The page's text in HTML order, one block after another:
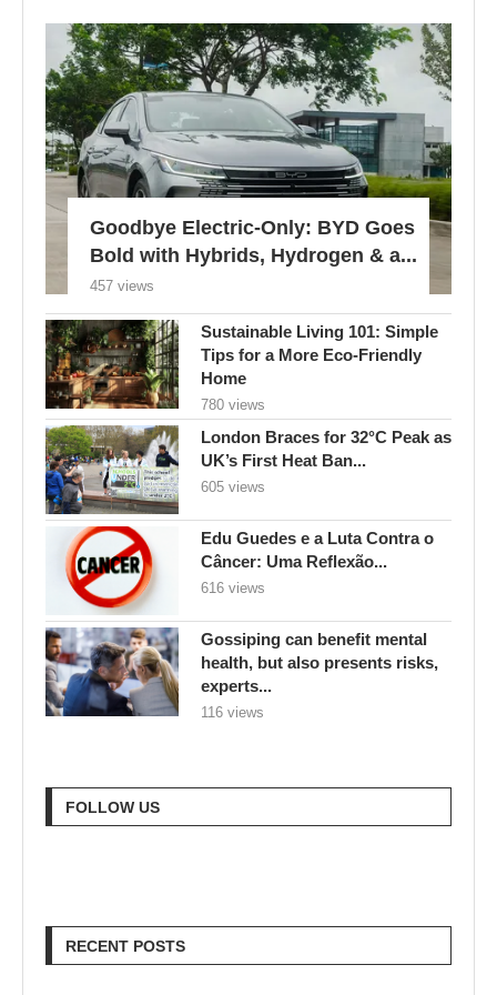
Goodbye Electric-Only: BYD Goes
Bold with Hybrids, Hydrogen & a...
457 views
Sustainable Living 101: Simple
Tips for a More Eco-Friendly
Home
780 views
London Braces for 32°C Peak as
UK’s First Heat Ban...
605 views
Edu Guedes e a Luta Contra o
Câncer: Uma Reflexão...
616 views
Gossiping can benefit mental
health, but also presents risks,
experts...
116 views
FOLLOW US
RECENT POSTS